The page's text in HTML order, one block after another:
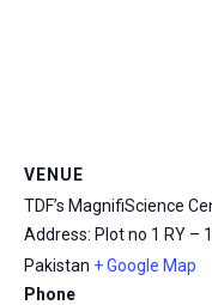
VENUE
TDF’s MagnifiScience
Address: Plot no 1 RY –
Pakistan + Google Map
Phone